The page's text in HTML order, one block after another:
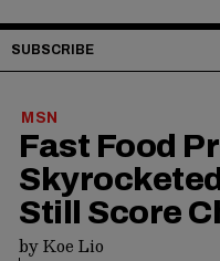
SUBSCRIBE
MSN
Fast Food
Still Score
byKoe Lio